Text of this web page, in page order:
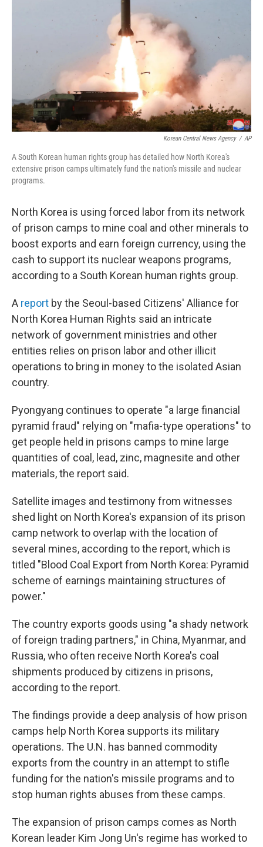
Korean Central News Agency / AP
A South Korean human rights group has detailed how North Korea's
extensive prison camps ultimately fund the nation's missile and nuclear
programs.
North Korea is using forced labor from its network
of prison camps to mine coal and other minerals to
boost exports and earn foreign currency, using the
cash to support its nuclear weapons programs,
according to a South Korean human rights group.
A report by the Seoul-based Citizens' Alliance for
North Korea Human Rights said an intricate
network of government ministries and other
entities relies on prison labor and other illicit
operations to bring in money to the isolated Asian
country.
Pyongyang continues to operate "a large financial
pyramid fraud" relying on "mafia-type operations" to
get people held in prisons camps to mine large
quantities of coal, lead, zinc, magnesite and other
materials, the report said.
Satellite images and testimony from witnesses
shed light on North Korea's expansion of its prison
camp network to overlap with the location of
several mines, according to the report, which is
titled "Blood Coal Export from North Korea: Pyramid
scheme of earnings maintaining structures of
power."
The country exports goods using "a shady network
of foreign trading partners," in China, Myanmar, and
Russia, who often receive North Korea's coal
shipments produced by citizens in prisons,
according to the report.
The findings provide a deep analysis of how prison
camps help North Korea supports its military
operations. The U.N. has banned commodity
exports from the country in an attempt to stifle
funding for the nation's missile programs and to
stop human rights abuses from these camps.
The expansion of prison camps comes as North
Korean leader Kim Jong Un's regime has worked to